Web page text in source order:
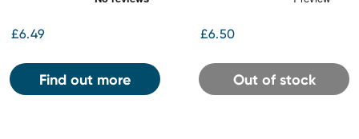
£6.49
Find out more
£6.50
Out of stock